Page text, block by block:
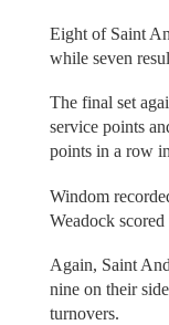
Eight of Saint
while seven
The final set
service points
points in a row
Windom
Weadock
Again, Saint
nine on their
turnovers.